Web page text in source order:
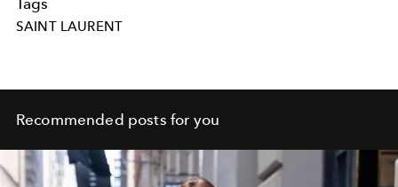
Tags
SAINT LAURENT
Recommended posts for you